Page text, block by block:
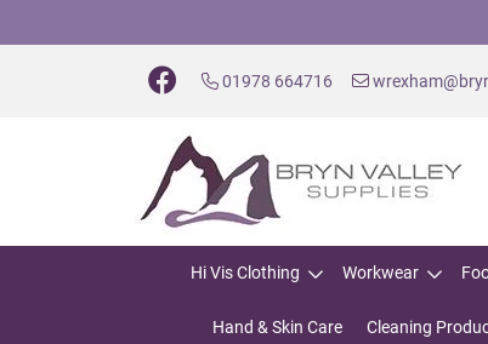
01978 664716
Hi Vis Clothing Workwear
Hand & Skin Care Cleaning